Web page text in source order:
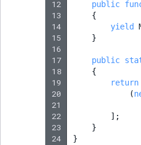
12
13
14
15
16
17
18
19
20
21
22
23
24
public
{
yield
}
public
{
return
(
];
}
}